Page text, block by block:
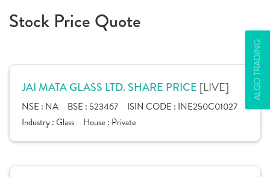
ALGO TRADING
Stock Price Quote
JAI MATA GLASS LTD. SHARE PRICE [LIVE]
NSE : NA BSE : 523467 ISIN CODE : INE250C01027
Industry :Glass House : Private